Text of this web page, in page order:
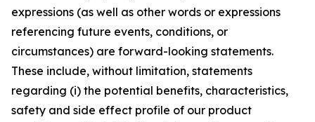
expressions (as well as other words or expressions
referencing future events, conditions, or
circumstances) are forward-looking statements.
These include, without limitation, statements
regarding (i) the potential benefits, characteristics,
safety and side effect profile of our product